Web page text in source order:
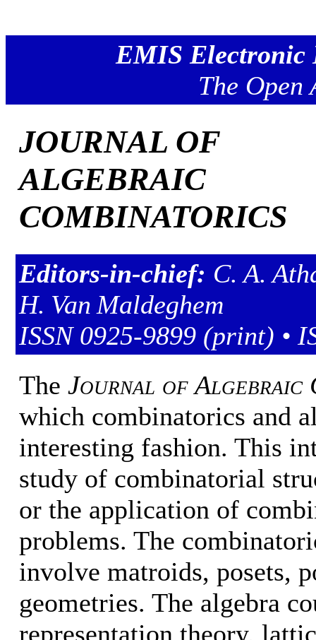
EMIS Electronic
The Open
JOURNAL OF
ALGEBRAIC
COMBINATORICS
Editors-in-chief: C. A.
H. Van Maldeghem
ISSN 0925-9899 (print) •
The Journal of Algebraic
which combinatorics and
interesting fashion. This
study of combinatorial
or the application of
problems. The
involve matroids, posets,
geometries. The algebra
representation theory,